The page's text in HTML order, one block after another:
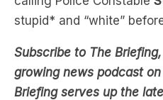
stupid* and “white”
Subscribe to The
growing news podcast on
Briefing serves up the